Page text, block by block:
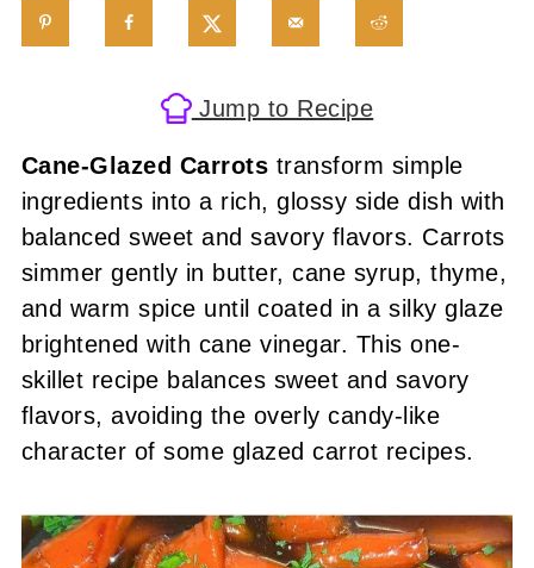
Jump to Recipe
Cane-Glazed Carrots transform simple
ingredients into a rich, glossy side dish with
balanced sweet and savory flavors. Carrots
simmer gently in butter, cane syrup, thyme,
and warm spice until coated in a silky glaze
brightened with cane vinegar. This one-
skillet recipe balances sweet and savory
flavors, avoiding the overly candy-like
character of some glazed carrot recipes.